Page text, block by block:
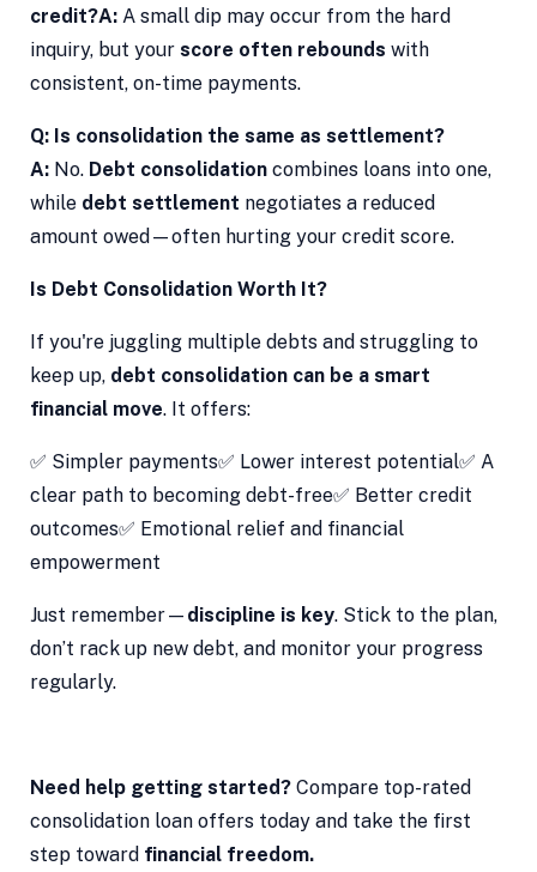
credit?A:A small dip may occur from the hard
inquiry, but your score often rebounds with
consistent, on-time payments.
Q: Is consolidation the same as settlement?
A:No. Debt consolidationcombines loans into one,
while debt settlement negotiates a reduced
amount owed—often hurting your credit score.
Is Debt Consolidation Worth It?
If you're juggling multiple debts and struggling to
keep up, debt consolidation can be a smart
financial move. It offers:
✅ Simpler payments✅ Lower interest potential✅ A
clear path to becoming debt-free✅ Better credit
outcomes✅ Emotional relief and financial
empowerment
Just remember— discipline is key. Stick to the plan,
don’t rack up new debt, and monitor your progress
regularly.
Need help getting started?Compare top-rated
consolidation loan offers today and take the first
step toward financial freedom.